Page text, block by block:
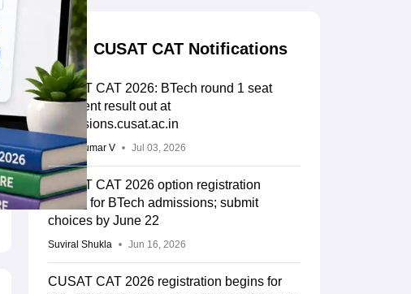
CUSAT CAT Notifications
CUSAT CAT 2026: BTech round 1 seat
allotment result out at
admissions.cusat.ac.in
Vishnukumar V Jul 03, 2026
CUSAT CAT 2026 option registration
begins for BTech admissions; submit
choices by June 22
Suviral Shukla Jun 16, 2026
CUSAT CAT 2026 registration begins for